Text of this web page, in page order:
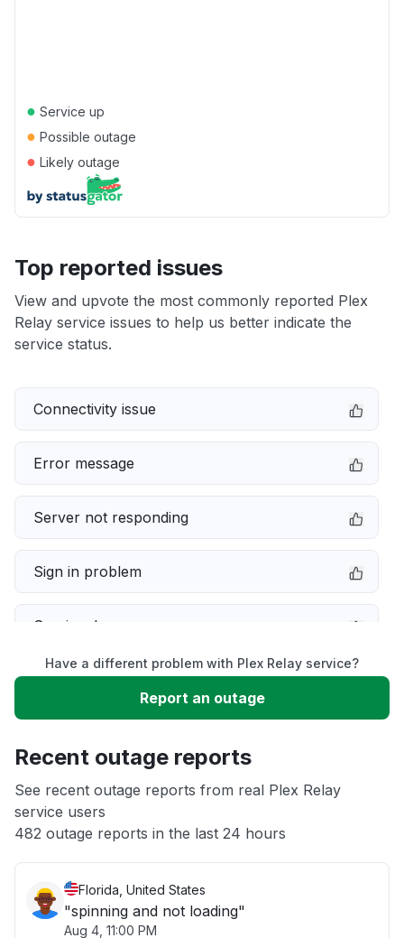
● Service up
● Possible outage
● Likely outage
Top reported issues
View and upvote the most commonly reported Plex
Relay service issues to help us better indicate the
service status.
Connectivity issue
Error message
Server not responding
Sign in problem
Service down
Slow performance
App not loading
Other
Have a different problem with Plex Relay service?
Report an outage
Recent outage reports
See recent outage reports from real Plex Relay
service users
482 outage reports in the last 24 hours
Florida, United States
"spinning and not loading"
Aug 4, 11:00 PM